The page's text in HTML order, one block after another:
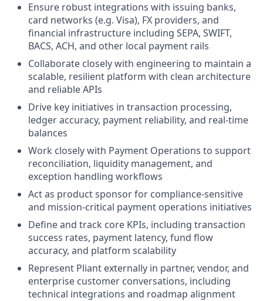
Ensure robust integrations with issuing banks,
card networks (e.g. Visa), FX providers, and
financial infrastructure including SEPA, SWIFT,
BACS, ACH, and other local payment rails
Collaborate closely with engineering to maintain a
scalable, resilient platform with clean architecture
and reliable APIs
Drive key initiatives in transaction processing,
ledger accuracy, payment reliability, and real-time
balances
Work closely with Payment Operations to support
reconciliation, liquidity management, and
exception handling workflows
Act as product sponsorfor compliance-sensitive
and mission-critical payment operations initiatives
Define and track core KPIs, including transaction
success rates, payment latency, fund flow
accuracy, and platform scalability
Represent Pliant externally in partner, vendor, and
enterprise customer conversations, including
technical integrations and roadmap alignment